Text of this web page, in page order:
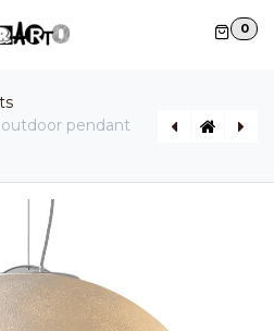
0
pendant